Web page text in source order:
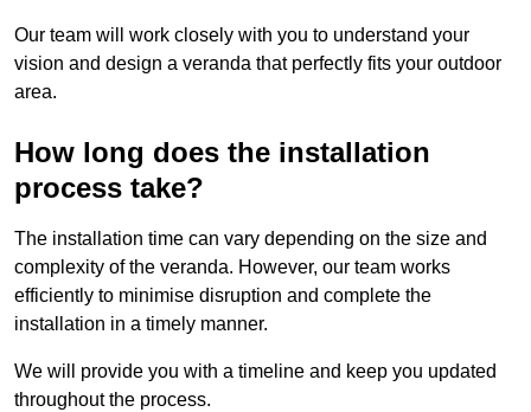
Our team will work closely with you to understand your
vision and design a veranda that perfectly fits your outdoor
area.
How long does the installation
process take?
The installation time can vary depending on the size and
complexity of the veranda. However, our team works
efficiently to minimise disruption and complete the
installation in a timely manner.
We will provide you with a timeline and keep you updated
throughout the process.